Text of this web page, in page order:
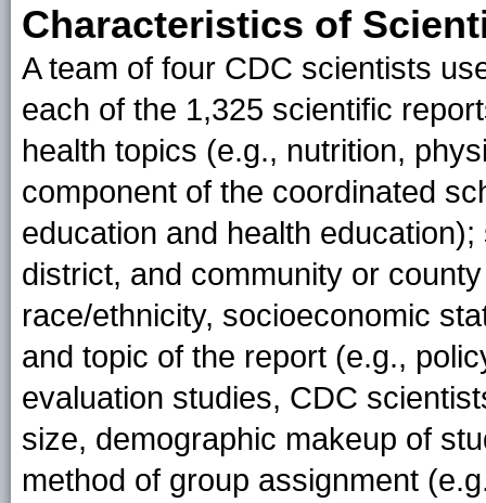
Characteristics of
A team of four CDC scientists
each of the 1,325 scientific
health topics (e.g., nutrition,
component of the coordinated
education and health
district, and community or
race/ethnicity, socioeconomic
and topic of the report (e.g.,
evaluation studies, CDC
size, demographic makeup of
method of group assignment